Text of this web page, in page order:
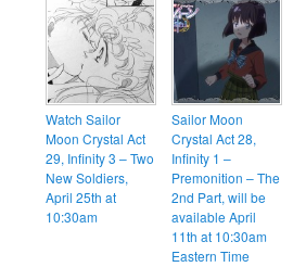
Watch Sailor
Moon Crystal Act
29, Infinity 3 – Two
New Soldiers,
April 25th at
10:30am
Sailor Moon
Crystal Act 28,
Infinity 1 –
Premonition – The
2nd Part, will be
available April
11th at 10:30am
Eastern Time